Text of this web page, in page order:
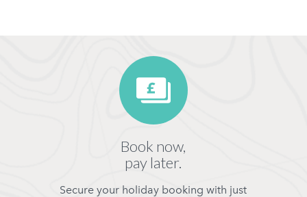
Book now,
pay later.
Secure your holiday booking with just